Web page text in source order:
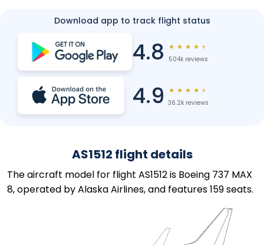
Download app to track flight status
4.8 ★ ★ ★ ★ ★
504k reviews
4.9 ★ ★ ★ ★ ★
36.2k reviews
AS1512 flight details
The aircraft model for flight AS1512 is Boeing 737 MAX
8, operated by Alaska Airlines, and features 159 seats.